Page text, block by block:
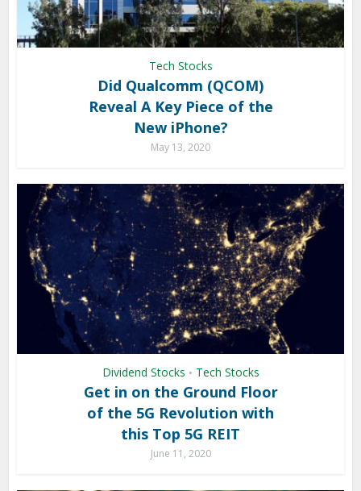
Tech Stocks
Did Qualcomm (QCOM)
Reveal A Key Piece of the
New iPhone?
May 13, 2020
Dividend Stocks • Tech Stocks
Get in on the Ground Floor
of the 5G Revolution with
this Top 5G REIT
June 11, 2020